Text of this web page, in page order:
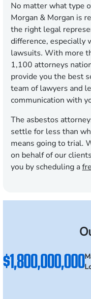
No matter what type
Morgan & Morgan is
the right legal
difference, especially
lawsuits. With more
1,100 attorneys
provide you the best
team of lawyers and
communication with
The asbestos
settle for less than
means going to trial.
on behalf of our
you by scheduling a
$1,800,000,000